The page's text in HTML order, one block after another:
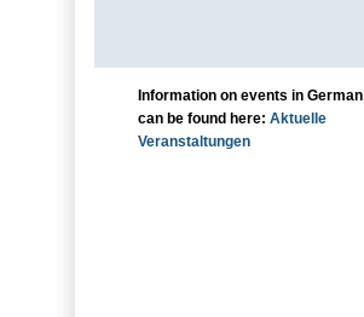
Information on events in German
can be found here: Aktuelle
Veranstaltungen